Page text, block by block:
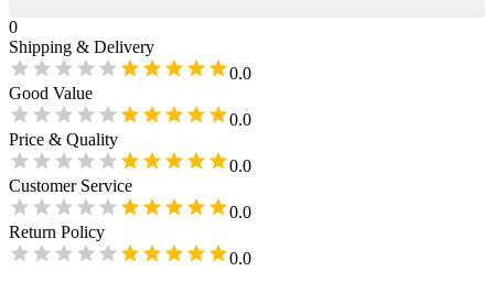
0
Shipping & Delivery
0.0
Good Value
0.0
Price & Quality
0.0
Customer Service
0.0
Return Policy
0.0